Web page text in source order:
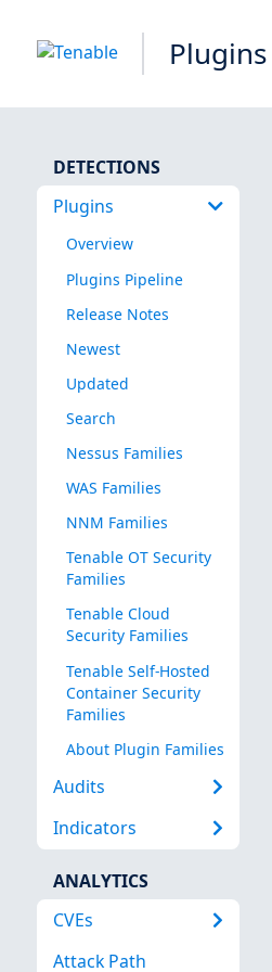
Plugins
DETECTIONS
Plugins
Overview
Plugins Pipeline
Release Notes
Newest
Updated
Search
Nessus Families
WAS Families
NNM Families
Tenable OT Security
Families
Tenable Cloud
Security Families
Tenable Self-Hosted
Container Security
Families
About Plugin Families
Audits
Indicators
ANALYTICS
CVEs
Attack Path